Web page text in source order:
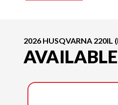
2026 HUSQVARNA 220IL